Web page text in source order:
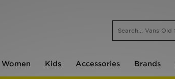
Women Kids Accessories Brands